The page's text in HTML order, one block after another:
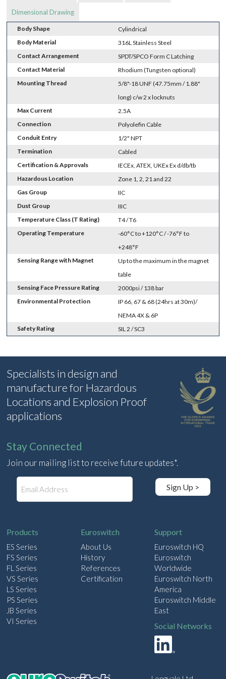
Dimensional Drawing
Body Shape
Cylindrical
Body Material
316L Stainless Steel
Contact Arrangement
SPDT/SPCO Form C Latching
Contact Material
Rhodium (Tungsten optional)
Mounting Thread
5/8"-18 UNF (47.75mm / 1.88"
long) c/w 2 x locknuts
Max Current
2.5A
Connection
Polyolefin Cable
Conduit Entry
1/2" NPT
Termination
Cabled
Certification & Approvals
IECEx, ATEX, UKEx Ex d/db/tb
Hazardous Location
Zone 1, 2, 21 and 22
Gas Group
IIC
Dust Group
IIIC
Temperature Class (T Rating)
T4 / T6
Operating Temperature
-60°C to +120°C / -76°F to
+248°F
Sensing Range with Magnet
Up to the maximum in the magnet
table
Sensing Face Pressure Rating
2000psi / 138 bar
Environmental Protection
IP 66, 67 & 68 (24hrs at 30m)/
NEMA 4X & 6P
Safety Rating
SIL 2 / SC3
Specialists in design and
manufacture for Hazardous
Locations and Explosion Proof
applications
Stay Connected
Join our mailing list to receive future updates*.
Sign Up >
Products
ES Series
FS Series
FL Series
VS Series
LS Series
PS Series
JB Series
VI Series
Euroswitch
About Us
History
References
Certification
Support
Euroswitch HQ
Euroswitch
Worldwide
Euroswitch North
America
Euroswitch Middle
East
Social Networks